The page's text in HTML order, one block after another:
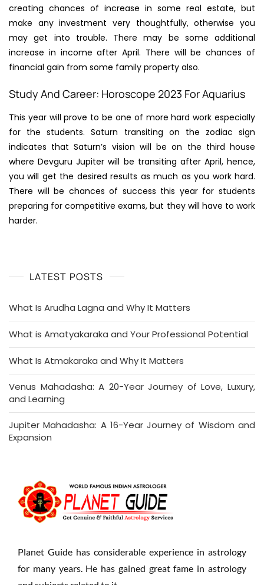
creating chances of increase in some real estate, but
make any investment very thoughtfully, otherwise you
may get into trouble. There may be some additional
increase in income after April. There will be chances of
financial gain from some family property also.
Study And Career: Horoscope 2023 For Aquarius
This year will prove to be one of more hard work especially
for the students. Saturn transiting on the zodiac sign
indicates that Saturn’s vision will be on the third house
where Devguru Jupiter will be transiting after April, hence,
you will get the desired results as much as you work hard.
There will be chances of success this year for students
preparing for competitive exams, but they will have to work
harder.
LATEST POSTS
What Is Arudha Lagna and Why It Matters
What is Amatyakaraka and Your Professional Potential
What Is Atmakaraka and Why It Matters
Venus Mahadasha: A 20-Year Journey of Love, Luxury,
and Learning
Jupiter Mahadasha: A 16-Year Journey of Wisdom and
Expansion
Planet Guide has considerable experience in astrology
for many years. He has gained great fame in astrology